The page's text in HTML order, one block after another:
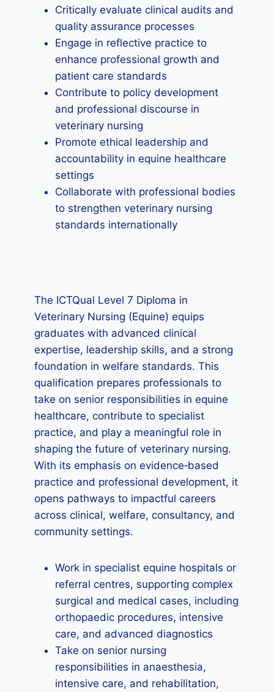
Critically evaluate clinical audits and
quality assurance processes
Engage in reflective practice to
enhance professional growth and
patient care standards
Contribute to policy development
and professional discourse in
veterinary nursing
Promote ethical leadership and
accountability in equine healthcare
settings
Collaborate with professional bodies
to strengthen veterinary nursing
standards internationally
The ICTQual Level 7 Diploma in
Veterinary Nursing (Equine) equips
graduates with advanced clinical
expertise, leadership skills, and a strong
foundation in welfare standards. This
qualification prepares professionals to
take on senior responsibilities in equine
healthcare, contribute to specialist
practice, and play a meaningful role in
shaping the future of veterinary nursing.
With its emphasis on evidence‑based
practice and professional development, it
opens pathways to impactful careers
across clinical, welfare, consultancy, and
community settings.
Work in specialist equine hospitals or
referral centres, supporting complex
surgical and medical cases, including
orthopaedic procedures, intensive
care, and advanced diagnostics
Take on senior nursing
responsibilities in anaesthesia,
intensive care, and rehabilitation,